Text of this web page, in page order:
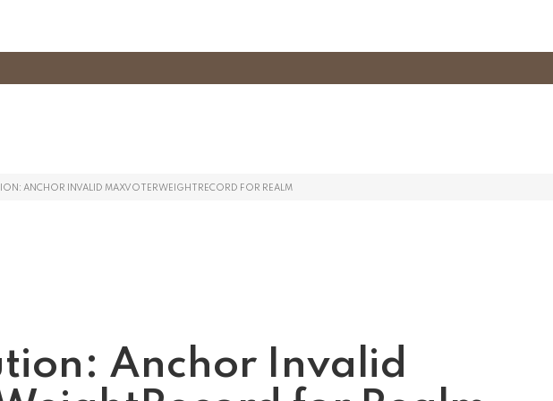
ANCHOR INVALID MAXVOTERWEIGHTRECORD FOR REALM
Anchor Invalid